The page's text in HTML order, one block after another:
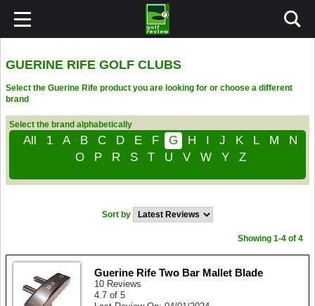
GUERINE RIFE GOLF CLUBS
Select the Guerine Rife product you are looking for or choose a different
brand
Select the brand alphabetically
All 1 A B C D E F G H I J K L M
N
O
P R S T U V W Y Z
Sort by
Showing 1-4 of 4
Guerine Rife Two Bar Mallet Blade
10 Reviews
4.7 of 5